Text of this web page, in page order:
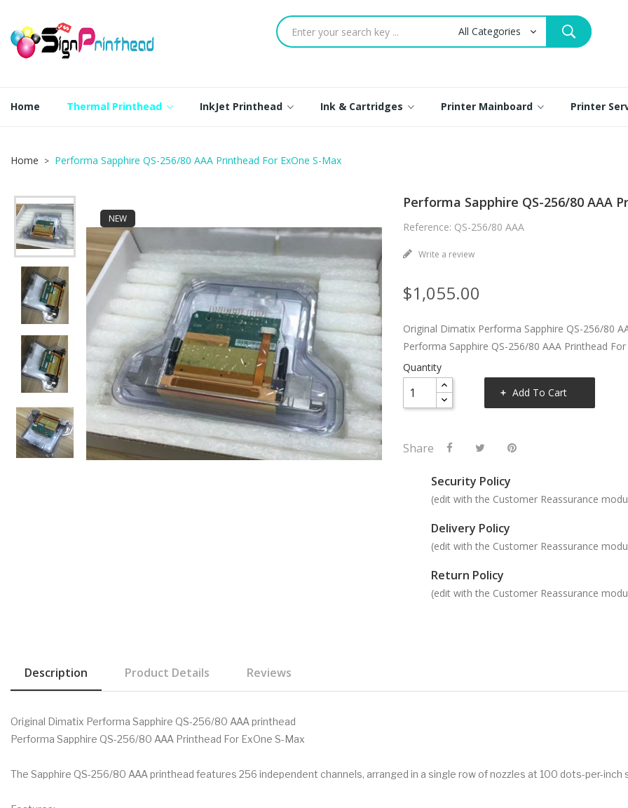
Home Thermal Printhead InkJet Printhead Ink & Cartridges Printer Mainboard Printer
Home Performa Sapphire QS-256/80 AAA Printhead For ExOne S-Max
NEW
Performa Sapphire QS-256/80 AAA
Reference: QS-256/80 AAA
Write a review
$1,055.00
Original Dimatix Performa Sapphire QS-256/80
Performa Sapphire QS-256/80 AAA Printhead
Quantity
Add To Cart
Share
Security Policy
(edit with the Customer Reassurance
Delivery Policy
(edit with the Customer Reassurance
Return Policy
(edit with the Customer Reassurance
Description Product Details Reviews
Original Dimatix Performa Sapphire QS-256/80 AAA printhead
Performa Sapphire QS-256/80 AAA Printhead For ExOne S-Max
The Sapphire QS-256/80 AAA printhead features 256 independent channels, arranged in a single row of nozzles at 100 dots-per-inch